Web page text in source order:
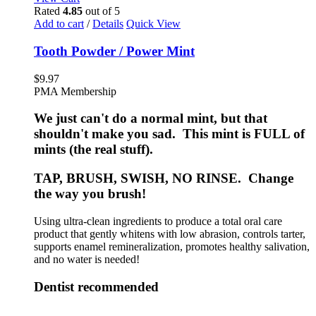
Rated 4.85 out of 5
Add to cart / Details Quick View
Tooth Powder / Power Mint
$9.97
PMA Membership
We just can't do a normal mint, but that
shouldn't make you sad. This mint is FULL of
mints (the real stuff).
TAP, BRUSH, SWISH, NO RINSE. Change
the way you brush!
Using ultra-clean ingredients to produce a total oral care
product that gently whitens with low abrasion, controls tarter,
supports enamel remineralization, promotes healthy salivation,
and no water is needed!
Dentist recommended